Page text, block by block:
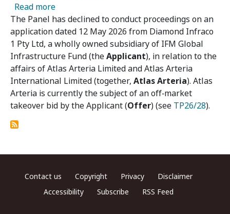
Read moreabout Atlas Arteria 02 – Panel Declines to
The Panel has declined to conduct proceedings on an
application dated 12 May 2026 from Diamond Infraco
1 Pty Ltd, a wholly owned subsidiary of IFM Global
Infrastructure Fund (theApplicant), in relation to the
affairs of Atlas Arteria Limited and Atlas Arteria
International Limited (together, Atlas Arteria). Atlas
Arteria is currently the subject of an off‑market
takeover bid by the Applicant (Offer) (see TP26/28).
Footer menu
Contact us Copyright Privacy
Disclaimer
Accessibility
Subscribe RSS Feed